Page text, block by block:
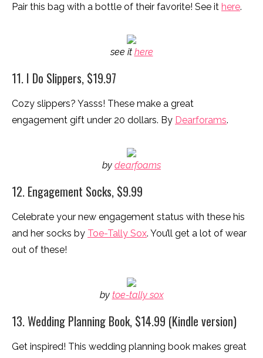
Pair this bag with a bottle of their favorite! See it here.
see it here
11. I Do Slippers, $19.97
Cozy slippers? Yasss! These make a great
engagement gift under 20 dollars. By Dearforams.
by dearfoams
12. Engagement Socks, $9.99
Celebrate your new engagement status with these his
and her socks by Toe-Tally Sox. You’ll get a lot of wear
out of these!
by toe-tally sox
13. Wedding Planning Book, $14.99 (Kindle version)
Get inspired! This wedding planning book makes great